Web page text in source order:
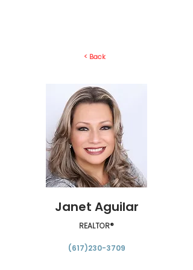
< Back
Janet Aguilar
REALTOR®
(617)230-3709